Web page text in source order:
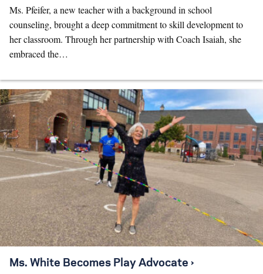
Ms. Pfeifer, a new teacher with a background in school
counseling, brought a deep commitment to skill development to
her classroom. Through her partnership with Coach Isaiah, she
embraced the…
Ms. White Becomes Play Advocate ›